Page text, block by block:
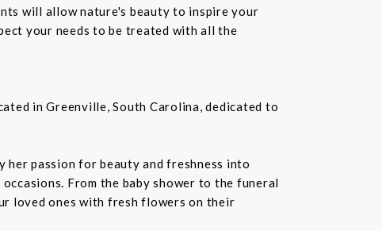
will allow nature's beauty to inspire your
your needs to be treated with all the
in Greenville, South Carolina, dedicated to
passion for beauty and freshness into
From the baby shower to the funeral
loved ones with fresh flowers on their